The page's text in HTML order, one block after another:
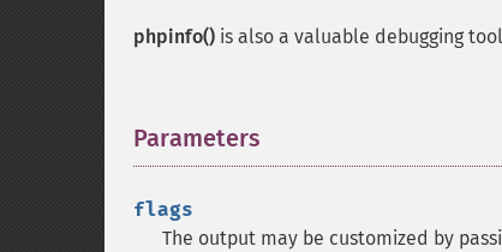
phpinfo() is also a valuable debugging tool
Parameters
flags
The output may be customized by